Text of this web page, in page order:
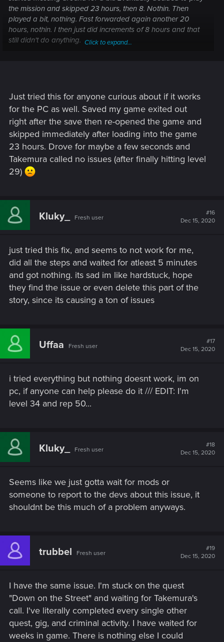
the mission and skipped 23 hours, then 8. Nothin. Then
played a bit, nothing. Fast forwarded again another 20
hours, nothin. I then just did increments of 8 hours and that
still didn't do anything.
the menu
Click to expand...
Just tried this for anyone curious about if it works
for the PC as well. Saved my game exited out
right after the save then re-opened the game and
skipped immediately after loading into the game
23 hours. Drove for maybe a few seconds and
Takemura called no issues (after finally hitting level
29)
Kluky_ Fresh user
#16
Dec 15, 2020
just tried this fix, and seems to not work for me,
did all the steps and waited for atleast 5 minutes
and got nothing. its sad im like hardstuck, hope
they find the issue or even delete this part of the
story, since its causing a ton of issues
Uffaa Fresh user
#17
Dec 15, 2020
i tried everything but nothing doesnt work, im on
pc, if anyone can help please do it /// EDIT: I'm
level 34 and rep 50...
Kluky_ Fresh user
#18
Dec 15, 2020
Seems like we just gotta wait for mods or
someone to report to the devs about this issue, it
shouldnt be this much of a problem anyways.
trubbel Fresh user
#19
Dec 15, 2020
I have the same issue. I'm stuck on the quest
"Down on the Street" and waiting for Takemura's
call. I've literally completed every single other
quest, gig, and criminal activity. I have waited for
weeks in game. There is nothing else I could